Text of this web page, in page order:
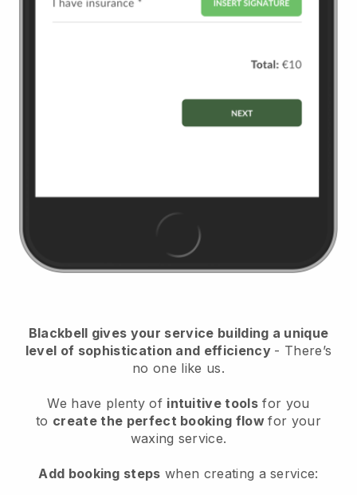
Blackbell gives your service building a unique
level of sophistication and efficiency - There’s
no one like us.
We have plenty of intuitive tools for you
to create the perfect booking flowfor your
waxing service.
Add booking steps when creating a service: